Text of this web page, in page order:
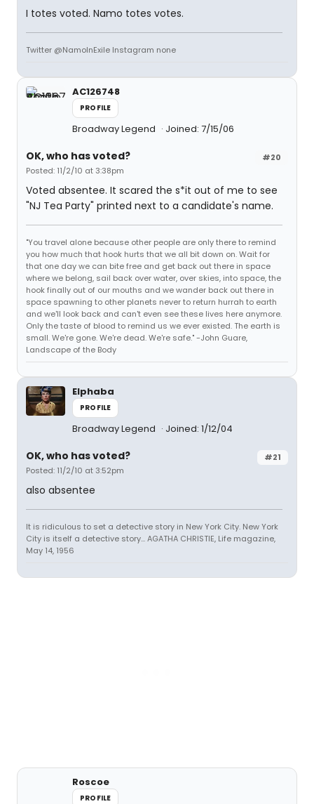
I totes voted. Namo totes votes.
Twitter @NamoInExile Instagram none
AC126748
PROFILE
Broadway Legend Joined: 7/15/06
#20
OK, who has voted?
Posted: 11/2/10 at 3:38pm
Voted absentee. It scared the s*it out of me to see
"NJ Tea Party" printed next to a candidate's name.
"You travel alone because other people are only there to remind
you how much that hook hurts that we all bit down on. Wait for
that one day we can bite free and get back out there in space
where we belong, sail back over water, over skies, into space, the
hook finally out of our mouths and we wander back out there in
space spawning to other planets never to return hurrah to earth
and we'll look back and can't even see these lives here anymore.
Only the taste of blood to remind us we ever existed. The earth is
small. We're gone. We're dead. We're safe." -John Guare,
Landscape of the Body
Elphaba
PROFILE
Broadway Legend Joined: 1/12/04
#21
OK, who has voted?
Posted: 11/2/10 at 3:52pm
also absentee
It is ridiculous to set a detective story in New York City. New York
City is itself a detective story... AGATHA CHRISTIE, Life magazine,
May 14, 1956
Roscoe
PROFILE